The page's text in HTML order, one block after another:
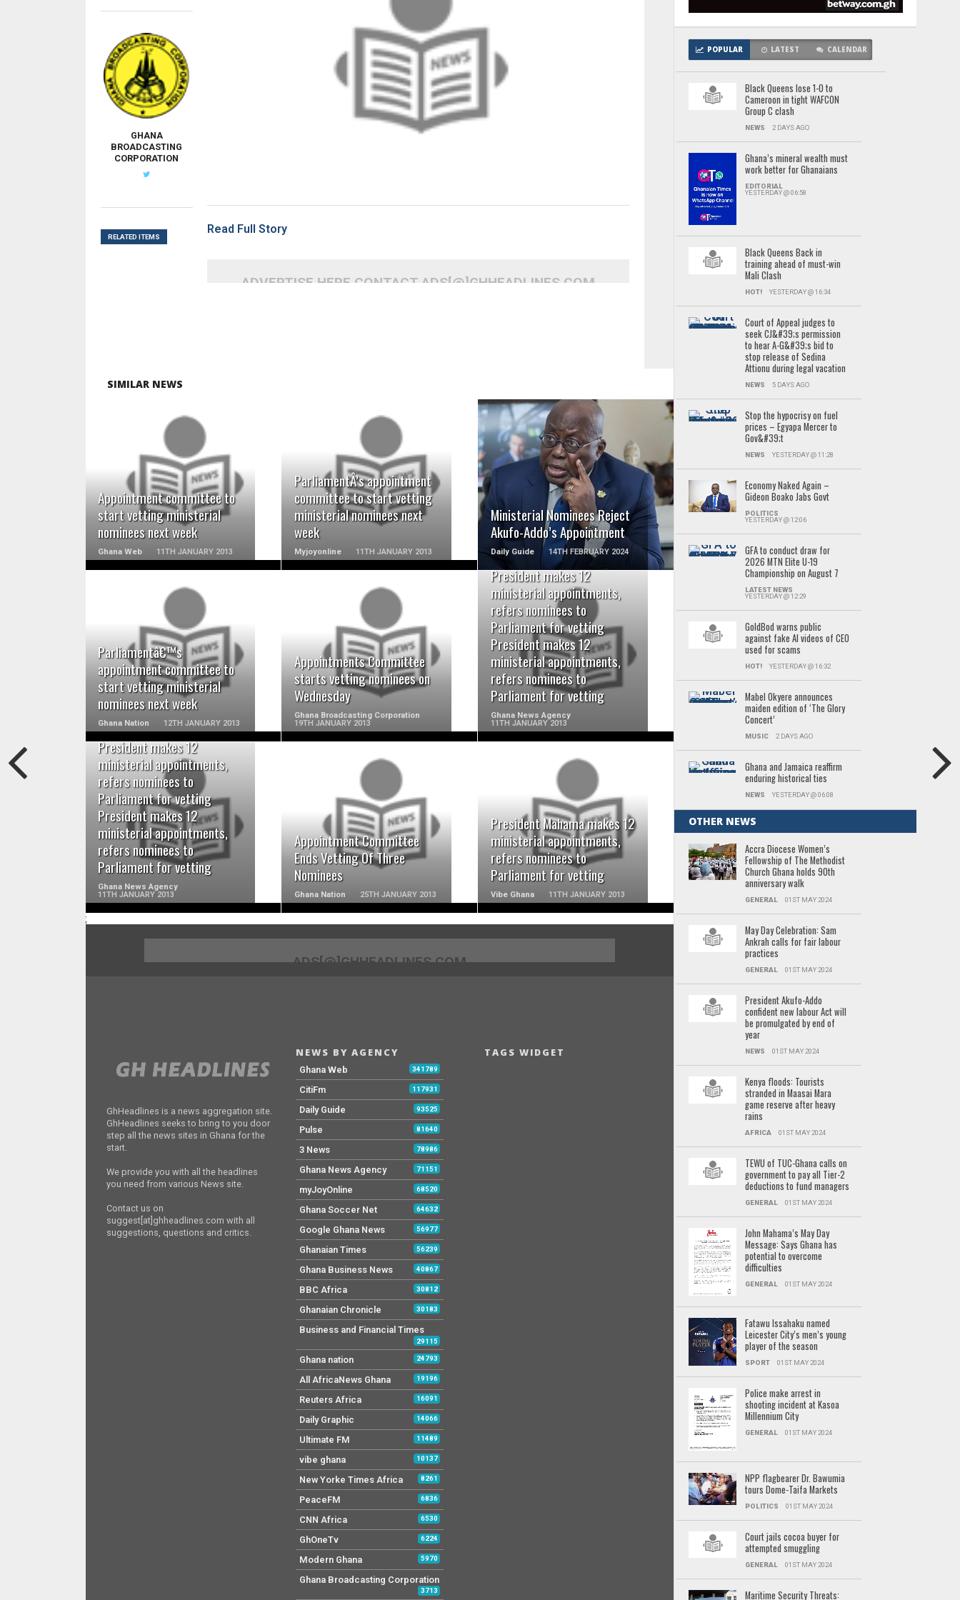
Read Full Story
ADVERTISE HERE CONTACT ADS[@]GHHEADLINES.COM
GHANA
BROADCASTING
CORPORATION
RELATED ITEMS
SIMILAR NEWS
Appointment committee to
start vetting ministerial
nominees next week
Ghana Web 11TH JANUARY 2013
READ MORE
ParliamentÂ’s appointment
committee to start vetting
ministerial nominees next
week
Myjoyonline 11TH JANUARY 2013
READ MORE
Ministerial Nominees Reject
Akufo-Addo’s Appointment
Daily Guide 14TH FEBRUARY 2024
READ MORE
Parliamentâ€™s
appointment committee to
start vetting ministerial
nominees next week
Ghana Nation 12TH JANUARY 2013
READ MORE
Appointments Committee
starts vetting nominees on
Wednesday
Ghana Broadcasting Corporation
19TH JANUARY 2013
READ MORE
President makes 12
ministerial appointments,
refers nominees to
Parliament for vetting
President makes 12
ministerial appointments,
refers nominees to
Parliament for vetting
Ghana News Agency
11TH JANUARY 2013
READ MORE
President makes 12
ministerial appointments,
refers nominees to
Parliament for vetting
President makes 12
ministerial appointments,
refers nominees to
Parliament for vetting
Ghana News Agency
11TH JANUARY 2013
READ MORE
Appointment Committee
Ends Vetting Of Three
Nominees
Ghana Nation 25TH JANUARY 2013
READ MORE
President Mahama makes 12
ministerial appointments,
refers nominees to
Parliament for vetting
Vibe Ghana 11TH JANUARY 2013
READ MORE
;
POPULAR LATEST CALENDAR
Black Queens lose 1-0 to
Cameroon in tight WAFCON
Group C clash
NEWS 2 DAYS AGO
Ghana’s mineral wealth must
work better for Ghanaians
EDITORIAL
YESTERDAY @ 06:58
Black Queens Back in
training ahead of must-win
Mali Clash
HOT! YESTERDAY @ 16:34
Court of Appeal judges to
seek CJ&#39;s permission
to hear A-G&#39;s bid to
stop release of Sedina
Attionu during legal vacation
NEWS 5 DAYS AGO
Stop the hypocrisy on fuel
prices – Egyapa Mercer to
Gov&#39;t
NEWS YESTERDAY @ 11:28
Economy Naked Again –
Gideon Boako Jabs Govt
POLITICS
YESTERDAY @ 12:06
GFA to conduct draw for
2026 MTN Elite U-19
Championship on August 7
LATEST NEWS
YESTERDAY @ 12:29
GoldBod warns public
against fake AI videos of CEO
used for scams
HOT! YESTERDAY @ 16:32
Mabel Okyere announces
maiden edition of ‘The Glory
Concert’
MUSIC 2 DAYS AGO
Ghana and Jamaica reaffirm
enduring historical ties
NEWS YESTERDAY @ 06:08
OTHER NEWS
Accra Diocese Women’s
Fellowship of The Methodist
Church Ghana holds 90th
anniversary walk
GENERAL 01ST MAY 2024
May Day Celebration: Sam
Ankrah calls for fair labour
practices
GENERAL 01ST MAY 2024
President Akufo-Addo
confident new labour Act will
be promulgated by end of
year
NEWS 01ST MAY 2024
Kenya floods: Tourists
stranded in Maasai Mara
game reserve after heavy
rains
AFRICA 01ST MAY 2024
TEWU of TUC-Ghana calls on
government to pay all Tier-2
deductions to fund managers
GENERAL 01ST MAY 2024
John Mahama’s May Day
Message: Says Ghana has
potential to overcome
difficulties
GENERAL 01ST MAY 2024
Fatawu Issahaku named
Leicester City’s men’s young
player of the season
SPORT 01ST MAY 2024
Police make arrest in
shooting incident at Kasoa
Millennium City
GENERAL 01ST MAY 2024
NPP flagbearer Dr. Bawumia
tours Dome-Taifa Markets
POLITICS 01ST MAY 2024
Court jails cocoa buyer for
attempted smuggling
GENERAL 01ST MAY 2024
Maritime Security Threats:
ADS[@]GHHEADLINES.COM
GhHeadlines is a news aggregation site.
GhHeadlines seeks to bring to you door
step all the news sites in Ghana for the
start.
We provide you with all the headlines
you need from various News site.
Contact us on
suggest[at]ghheadlines.com with all
suggestions, questions and critics.
NEWS BY AGENCY
Ghana Web 341789
CitiFm 117931
Daily Guide 93525
Pulse 81640
3 News 78986
Ghana News Agency 71151
myJoyOnline 68520
Ghana Soccer Net 64632
Google Ghana News 56977
Ghanaian Times 56239
Ghana Business News 40867
BBC Africa 30812
Ghanaian Chronicle 30183
Business and Financial Times
29115
Ghana nation 24793
All AfricaNews Ghana 19196
Reuters Africa 16091
Daily Graphic 14066
Ultimate FM 11489
vibe ghana 10137
New Yorke Times Africa 8261
PeaceFM 6836
CNN Africa 6530
GhOneTv 6224
Modern Ghana 5970
Ghana Broadcasting Corporation
3713
TAGS WIDGET